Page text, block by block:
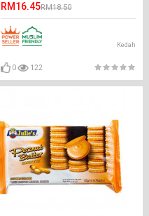
RM16.45RM18.50
Kedah
0 122